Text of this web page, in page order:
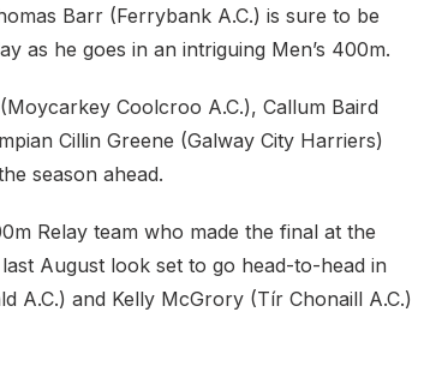
Barr (Ferrybank A.C.) is sure to be
as he goes in an intriguing Men’s 400m.
Coolcroo A.C.), Callum Baird
Cillin Greene (Galway City Harriers)
season ahead.
Relay team who made the final at the
August look set to go head-to-head in
A.C.) and Kelly McGrory (Tír Chonaill A.C.)